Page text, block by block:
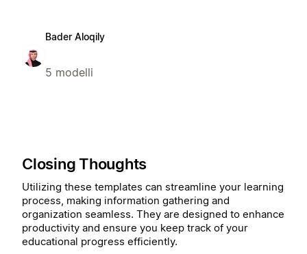
Bader Aloqily
5 modelli
Closing Thoughts
Utilizing these templates can streamline your learning
process, making information gathering and
organization seamless. They are designed to enhance
productivity and ensure you keep track of your
educational progress efficiently.